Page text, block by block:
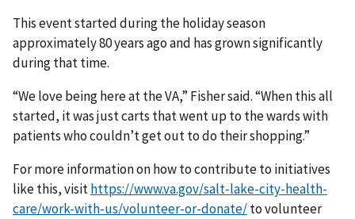
This event started during the holiday season
approximately 80 years ago and has grown significantly
during that time.
“We love being here at the VA,” Fisher said. “When this all
started, it was just carts that went up to the wards with
patients who couldn’t get out to do their shopping.”
For more information on how to contribute to initiatives
like this, visithttps://www.va.gov/salt-lake-city-health-
care/work-with-us/volunteer-or-donate/to volunteer